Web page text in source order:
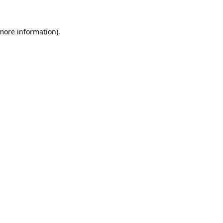
information).